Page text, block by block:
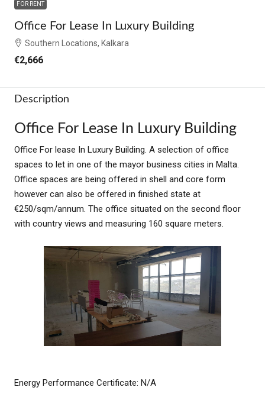
FOR RENT
Office For Lease In Luxury Building
Southern Locations, Kalkara
€2,666
Description
Office For Lease In Luxury Building
Office For lease In Luxury Building. A selection of office
spaces to let in one of the mayor business cities in Malta.
Office spaces are being offered in shell and core form
however can also be offered in finished state at
€250/sqm/annum. The office situated on the second floor
with country views and measuring 160 square meters.
Energy Performance Certificate: N/A